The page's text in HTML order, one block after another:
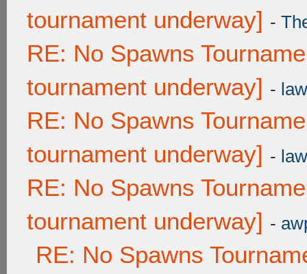
tournament underway] -
RE: No Spawns
tournament underway] -
RE: No Spawns
tournament underway] -
RE: No Spawns
tournament underway] -
RE: No Spawns